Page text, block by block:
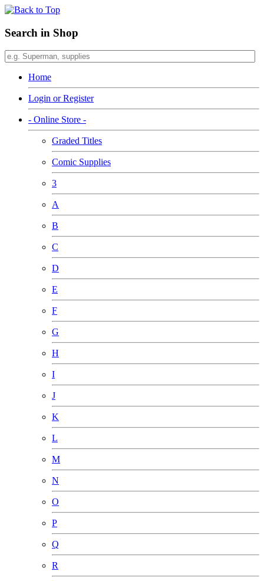
Search in Shop
Home
Login or Register
- Online Store -
Graded Titles
Comic Supplies
3
A
B
C
D
E
F
G
H
I
J
K
L
M
N
O
P
Q
R